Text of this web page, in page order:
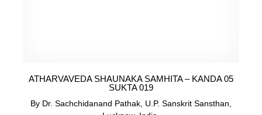
ATHARVAVEDA SHAUNAKA SAMHITA – KANDA 05
SUKTA 019
By Dr. Sachchidanand Pathak, U.P. Sanskrit Sansthan,